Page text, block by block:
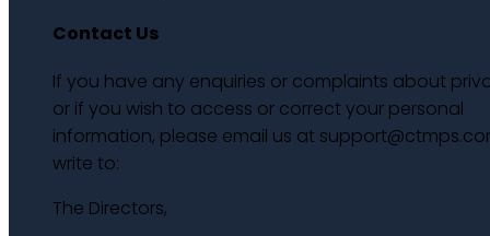
Contact Us
If you have any enquiries or complaints about
or if you wish to access or correct your personal
information, please email us at
write to:
The Directors,